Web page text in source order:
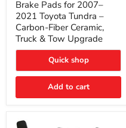
for
2007–
2021
Toyota
Tundra
Carbon-
Fiber
Truck
Brake Pads for 2007–
2021 Toyota Tundra –
Carbon-Fiber Ceramic,
Truck & Tow Upgrade
Quick shop
Add to cart